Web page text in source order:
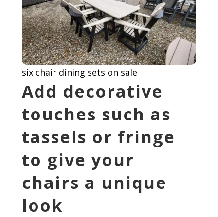
six chair dining sets on sale
Add decorative
touches such as
tassels or fringe
to give your
chairs a unique
look